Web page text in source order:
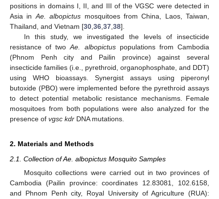
positions in domains I, II, and III of the VGSC were detected in
Asia in Ae. albopictus mosquitoes from China, Laos, Taiwan,
Thailand, and Vietnam [30 36 37 38].
In this study, we investigated the levels of insecticide
resistance of twoAe. albopictuspopulations from Cambodia
(Phnom Penh city and Pailin province) against several
insecticide families (i.e., pyrethroid, organophosphate, and DDT)
using WHO bioassays. Synergist assays using piperonyl
butoxide (PBO) were implemented before the pyrethroid assays
to detect potential metabolic resistance mechanisms. Female
mosquitoes from both populations were also analyzed for the
presence of vgsc kdr DNA mutations.
2. Materials and Methods
2.1. Collection of Ae. albopictus Mosquito Samples
Mosquito collections were carried out in two provinces of
Cambodia (Pailin province: coordinates 12.83081, 102.6158,
and Phnom Penh city, Royal University of Agriculture (RUA):